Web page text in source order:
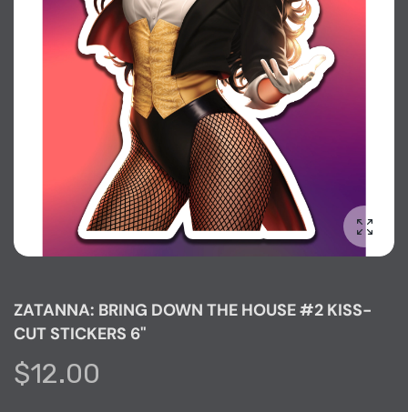
ZATANNA: BRING DOWN THE HOUSE #2 KISS-
CUT STICKERS 6"
$12.00